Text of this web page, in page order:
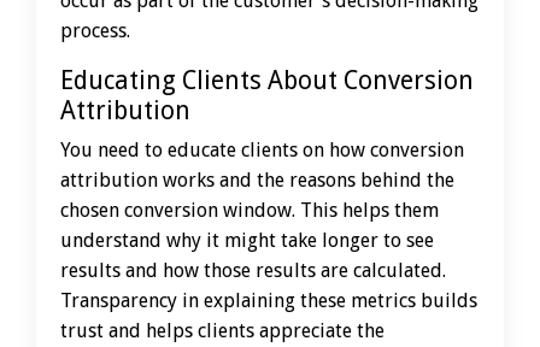
process.
Educating Clients About Conversion
Attribution
You need to educate clients on how conversion
attribution works and the reasons behind the
chosen conversion window. This helps them
understand why it might take longer to see
results and how those results are calculated.
Transparency in explaining these metrics builds
trust and helps clients appreciate the